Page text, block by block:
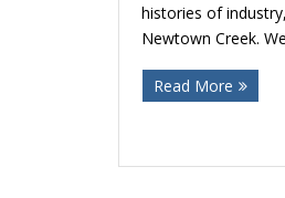
histories of
Newtown Creek.
Read More